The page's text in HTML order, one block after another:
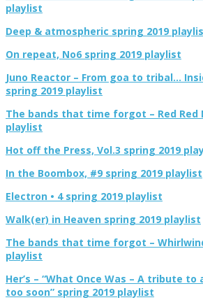
playlist
Deep & atmospheric spring 2019
On repeat, No6 spring 2019 playlist
Juno Reactor – From goa to tribal…
spring 2019 playlist
The bands that time forgot – Red Red
playlist
Hot off the Press, Vol.3 spring 2019
In the Boombox, #9 spring 2019 playlist
Electron • 4 spring 2019 playlist
Walk(er) in Heaven spring 2019 playlist
The bands that time forgot –
playlist
Her’s – “What Once Was – A tribute
too soon” spring 2019 playlist